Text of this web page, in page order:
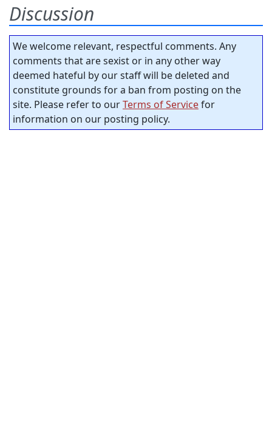
Discussion
We welcome relevant, respectful comments. Any
comments that are sexist or in any other way
deemed hateful by our staff will be deleted and
constitute grounds for a ban from posting on the
site. Please refer to ourTerms of Servicefor
information on our posting policy.